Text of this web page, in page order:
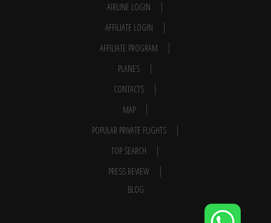
AIRLINE LOGIN
AFFILIATE LOGIN
AFFILIATE PROGRAM
PLANES
CONTACTS
MAP
POPULAR PRIVATE FLIGHTS
TOP SEARCH
PRESS REVIEW
BLOG